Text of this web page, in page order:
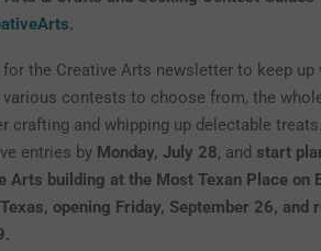
.
for the Creative Arts newsletter to keep
various contests to choose from, the
crafting and whipping up delectable
entries by Monday, July 28, and start
Arts building at the Most Texan Place on
opening Friday, September 26, and